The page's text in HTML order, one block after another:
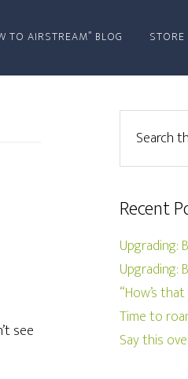
TO AIRSTREAM” BLOG STORE
see
Recent
Upgrading:
Upgrading:
“How’s
Time to
Say this